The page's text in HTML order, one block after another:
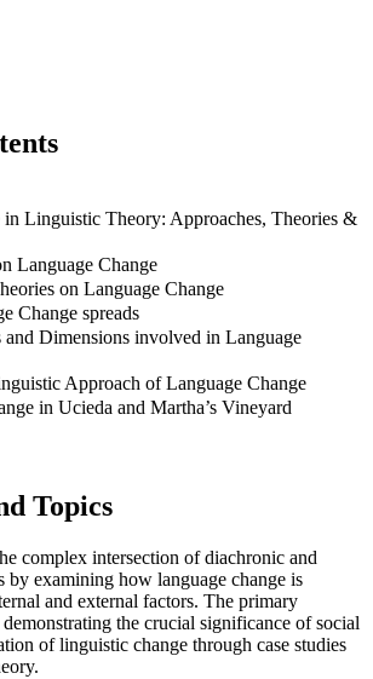
in Linguistic Theory: Approaches, Theories &
Language Change
on Language Change
Change spreads
and Dimensions involved in Language
Approach of Language Change
in Ucieda and Martha’s Vineyard
Topics
complex intersection of diachronic and
by examining how language change is
and external factors. The primary
the crucial significance of social
of linguistic change through case studies